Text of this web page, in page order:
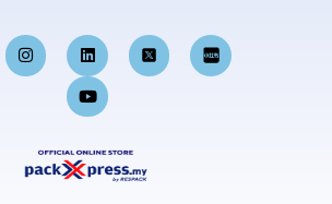
I
n
s
t
m
L
i
n
k
e
d
n
Y
o
u
t
u
b